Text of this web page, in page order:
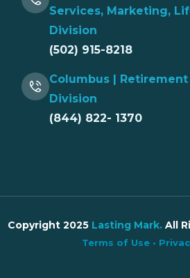
Services, Marketing,
Division
(502) 915-8218
Columbus | Retirement
Division
(844) 822- 1370
Copyright 2025 Lasting Mark. All
Terms of Use •